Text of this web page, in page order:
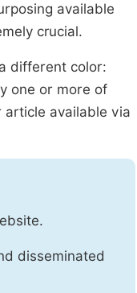
available
crucial.
different color:
one or more of
article available via
disseminated